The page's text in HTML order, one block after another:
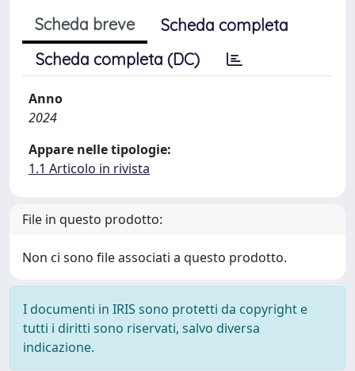
Scheda breve
Scheda completa
Scheda completa (DC)
Anno
2024
Appare nelle tipologie:
1.1 Articolo in rivista
File in questo prodotto:
Non ci sono file associati a questo prodotto.
I documenti in IRIS sono protetti da copyright e
tutti i diritti sono riservati, salvo diversa
indicazione.